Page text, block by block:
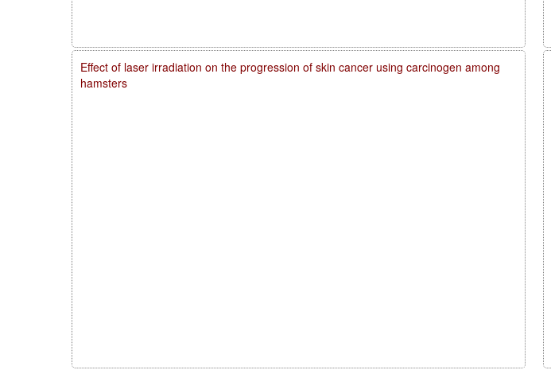
Effect of laser irradiation on the progression of skin cancer using carcinogen among
hamsters